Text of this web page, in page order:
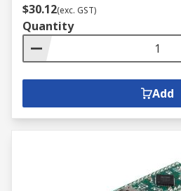
$30.12(exc. GST)
Quantity
Add